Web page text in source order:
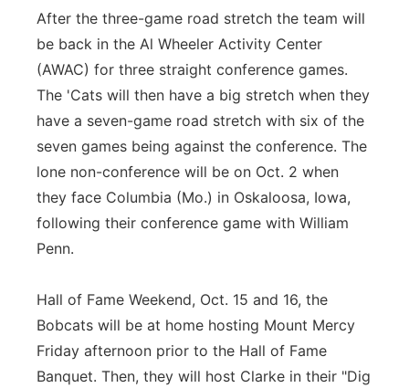
After the three-game road stretch the team will
be back in the Al Wheeler Activity Center
(AWAC) for three straight conference games.
The 'Cats will then have a big stretch when they
have a seven-game road stretch with six of the
seven games being against the conference. The
lone non-conference will be on Oct. 2 when
they face Columbia (Mo.) in Oskaloosa, Iowa,
following their conference game with William
Penn.
Hall of Fame Weekend, Oct. 15 and 16, the
Bobcats will be at home hosting Mount Mercy
Friday afternoon prior to the Hall of Fame
Banquet. Then, they will host Clarke in their "Dig